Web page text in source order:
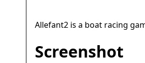
Allefant2 is a boat racing
Screenshot